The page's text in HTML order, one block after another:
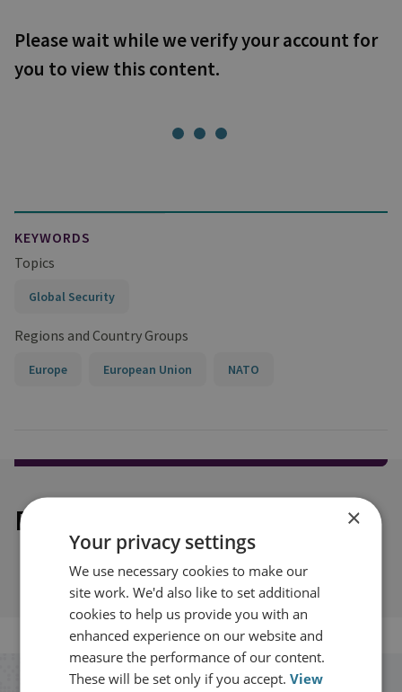
Please wait while we verify your account for
you to view this content.
KEYWORDS
Topics
Global Security
Regions and Country Groups
Europe European Union NATO
Explore our related content ×
Your privacy settings
We use necessary cookies to make our
site work. We'd also like to set additional
cookies to help us provide you with an
enhanced experience on our website and
measure the performance of our content.
These will be set only if you accept.View